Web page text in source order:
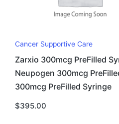
Cancer Supportive Care
Zarxio 300mcg PreFilled
Neupogen 300mcg
300mcg PreFilled Syringe
$395.00